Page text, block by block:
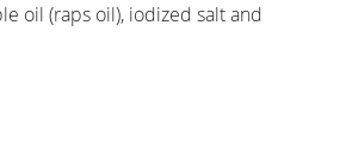
oil (raps oil), iodized salt and